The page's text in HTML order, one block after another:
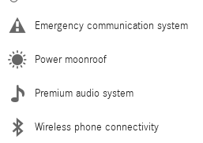
Emergency communication system
Power moonroof
Premium audio system
Wireless phone connectivity